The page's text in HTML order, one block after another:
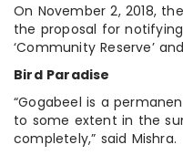
On November 2, 2018,
the proposal for
‘Community Reserve’
Bird Paradise
“Gogabeel is a
to some extent in the
completely,” said Mishra.